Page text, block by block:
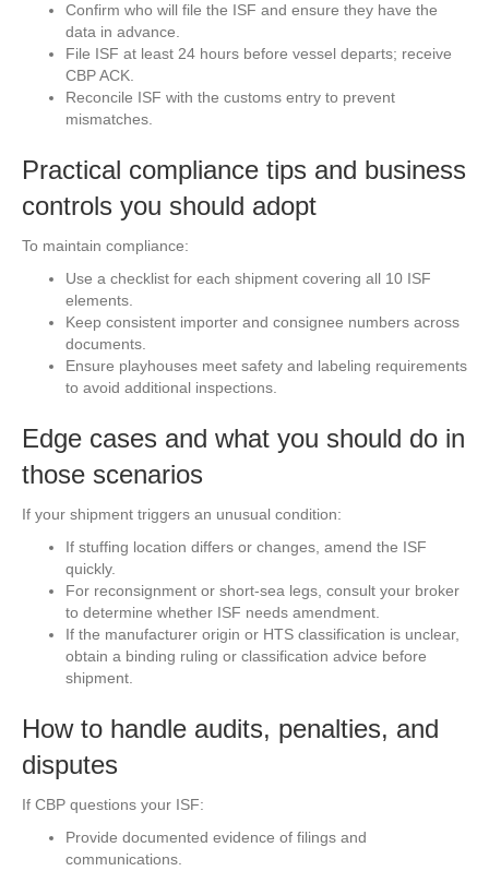
Confirm who will file the ISF and ensure they have the
data in advance.
File ISF at least 24 hours before vessel departs; receive
CBP ACK.
Reconcile ISF with the customs entry to prevent
mismatches.
Practical compliance tips and business
controls you should adopt
To maintain compliance:
Use a checklist for each shipment covering all 10 ISF
elements.
Keep consistent importer and consignee numbers across
documents.
Ensure playhouses meet safety and labeling requirements
to avoid additional inspections.
Edge cases and what you should do in
those scenarios
If your shipment triggers an unusual condition:
If stuffing location differs or changes, amend the ISF
quickly.
For reconsignment or short-sea legs, consult your broker
to determine whether ISF needs amendment.
If the manufacturer origin or HTS classification is unclear,
obtain a binding ruling or classification advice before
shipment.
How to handle audits, penalties, and
disputes
If CBP questions your ISF:
Provide documented evidence of filings and
communications.